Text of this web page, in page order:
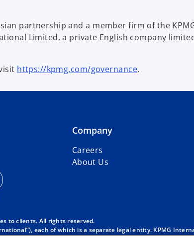
partnership and a member firm of the
Limited, a private English company
https://kpmg.com/governance.
Company
Careers
About Us
p
s
i
to clients. All rights reserved.
each of which is a separate legal entity. KPMG
visithttps://kpmg.com/governance.